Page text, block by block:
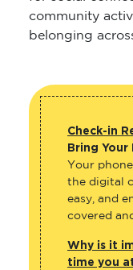
community
belonging
Check-in
Bring Your
Your
the digital
easy, and
covered
Why is it
time you